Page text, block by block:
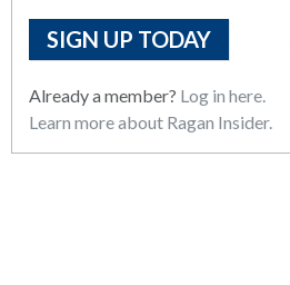
SIGN UP TODAY
Already a member? Log in here.
Learn more about Ragan Insider.